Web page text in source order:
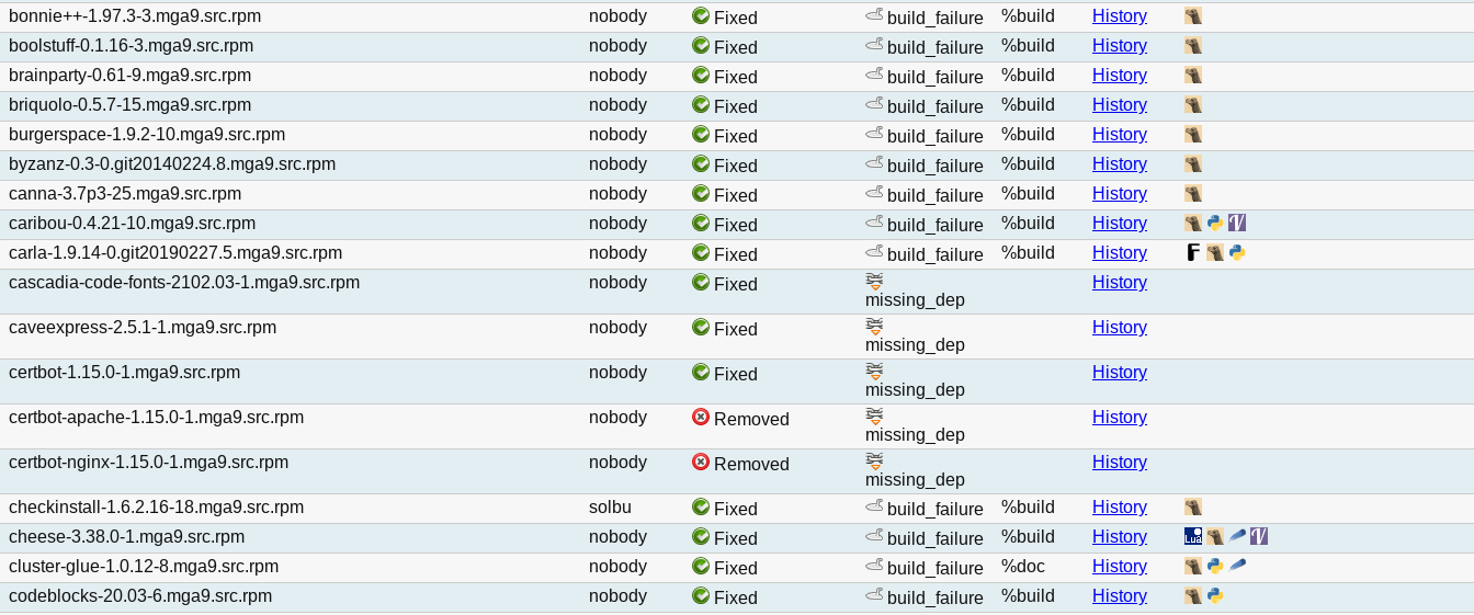
bonnie++-1.97.3-3.mga9.src.rpm
nobody Fixed build_failure %build
History
boolstuff-0.1.16-3.mga9.src.rpm
nobody Fixed build_failure %build
History
brainparty-0.61-9.mga9.src.rpm
nobody Fixed build_failure %build
History
briquolo-0.5.7-15.mga9.src.rpm
nobody Fixed build_failure %build
History
burgerspace-1.9.2-10.mga9.src.rpm
nobody Fixed build_failure %build
History
byzanz-0.3-0.git20140224.8.mga9.src.rpm
nobody Fixed build_failure %build
History
canna-3.7p3-25.mga9.src.rpm
nobody Fixed build_failure %build
History
caribou-0.4.21-10.mga9.src.rpm
nobody Fixed build_failure %build
History
carla-1.9.14-0.git20190227.5.mga9.src.rpm
nobody Fixed build_failure %build
History
cascadia-code-fonts-2102.03-1.mga9.src.rpm
nobody
Fixed
missing_dep
History
caveexpress-2.5.1-1.mga9.src.rpm nobody
Fixed
missing_dep
History
certbot-1.15.0-1.mga9.src.rpm nobody
Fixed
missing_dep
History
certbot-apache-1.15.0-1.mga9.src.rpm nobody
Removed
missing_dep
History
certbot-nginx-1.15.0-1.mga9.src.rpm nobody
Removed
missing_dep
History
checkinstall-1.6.2.16-18.mga9.src.rpm solbu Fixed build_failure %build
History
cheese-3.38.0-1.mga9.src.rpm
nobody Fixed build_failure %build
History
cluster-glue-1.0.12-8.mga9.src.rpm
nobody Fixed build_failure %doc
History
codeblocks-20.03-6.mga9.src.rpm
nobody Fixed build_failure %build
History